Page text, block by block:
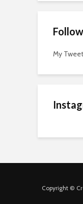
My
Copyright ©